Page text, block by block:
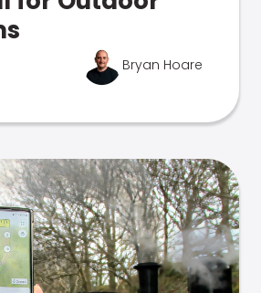
Bryan Hoare